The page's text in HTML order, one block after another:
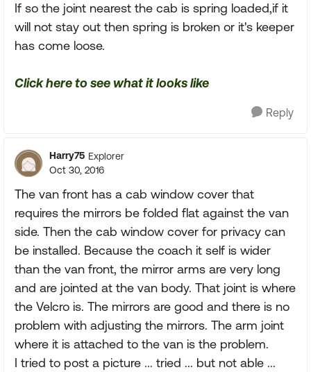
If so the joint nearest the cab is spring loaded,if it
will not stay out then spring is broken or it's keeper
has come loose.
Click here to see what it looks like
Reply
Harry75 Explorer
Oct 30, 2016
The van front has a cab window cover that
requires the mirrors be folded flat against the van
side. Then the cab window cover for privacy can
be installed. Because the coach it self is wider
than the van front, the mirror arms are very long
and are jointed at the van body. That joint is where
the Velcro is. The mirrors are good and there is no
problem with adjusting the mirrors. The arm joint
where it is attached to the van is the problem.
I tried to post a picture ... tried ... but not able ...